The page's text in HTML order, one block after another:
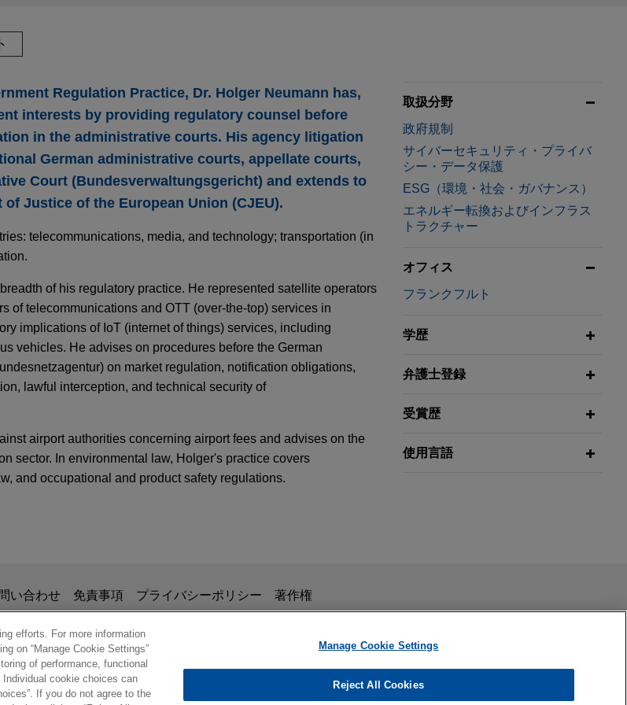
Regulation Practice, Dr. Holger Neumann has,
interests by providing regulatory counsel before
in the administrative courts. His agency litigation
German administrative courts, appellate courts,
Court (Bundesverwaltungsgericht) and extends to
Justice of the European Union (CJEU).
telecommunications, media, and technology; transportation (in
of his regulatory practice. He represented satellite operators
of telecommunications and OTT (over-the-top) services in
implications of IoT (internet of things) services, including
vehicles. He advises on procedures before the German
on market regulation, notification obligations,
lawful interception, and technical security of
airport authorities concerning airport fees and advises on the
sector. In environmental law, Holger's practice covers
and occupational and product safety regulations.
various applications in the crane, mining and construction
to Speira
in the sale of its European aluminum and magnesium recycling
Capital Partners.
Part-IS Sets New Information Security
Accelerate in Germany
取扱分野
政府規制
サイバーセキュリティ・プライバ
シー・データ保護
ESG（環境・社会・ガバナンス）
エネルギー転換およびインフラス
トラクチャー
オフィス
フランクフルト
学歴
弁護士登録
受賞歴
使用言語
的な使用を目的としており、法的アドバイスを目的としたものではありません。このEmailを送信することに
ることを意図するものではなく、このEmailの受領はそのような関係を構築するものではありません。当事
結ばない限り、弁護士等が依頼者に対して守秘義務を負う機密事項として取り扱われることはありません。
、理解したものと判断します。
い合わせ 免責事項 プライバシーポリシー 著作権
© 2026 Jones Day
efforts. For more information
on “Manage Cookie Settings”
of performance, functional
Individual cookie choices can
If you do not agree to the
Manage Cookie Settings
Reject All Cookies